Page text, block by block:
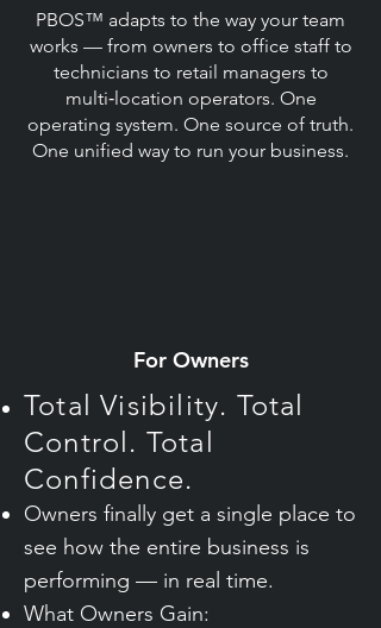
PBOS™ adapts to the way your team
works — from owners to office staff to
technicians to retail managers to
multi‑location operators. One
operating system. One source of truth.
One unified way to run your business.
For Owners
Total Visibility. Total
Control. Total
Confidence.
Owners finally get a single place to
see how the entire business is
performing — in real time.
What Owners Gain: